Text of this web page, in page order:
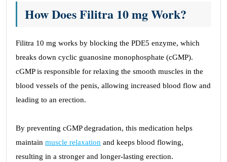
How Does Filitra 10 mg Work?
Filitra 10 mg works by blocking the PDE5 enzyme, which
breaks down cyclic guanosine monophosphate (cGMP).
cGMP is responsible for relaxing the smooth muscles in the
blood vessels of the penis, allowing increased blood flow and
leading to an erection.
By preventing cGMP degradation, this medication helps
maintain muscle relaxation and keeps blood flowing,
resulting in a stronger and longer-lasting erection.